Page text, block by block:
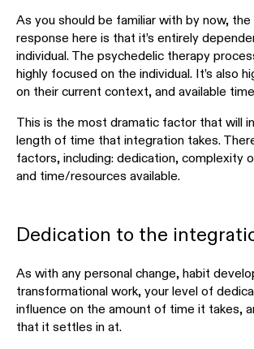
As you should be familiar with by now,
response here is that it’s entirely
individual. The psychedelic therapy
highly focused on the individual. It’s also
on their current context, and available
This is the most dramatic factor that will
length of time that integration takes.
factors, including: dedication, complexity
and time/resources available.
Dedication to the
As with any personal change, habit
transformational work, your level of
influence on the amount of time it takes,
that it settles in at.